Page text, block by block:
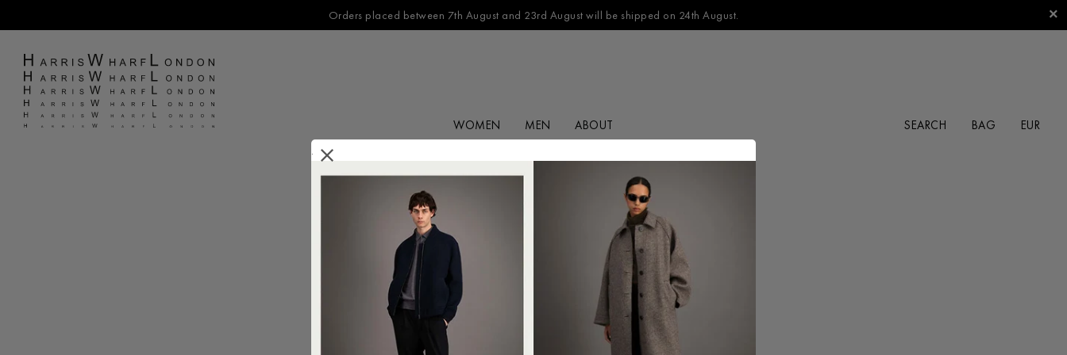
Orders placed between 7th August and 23rd August will be shipped on 24th August.
WOMEN MEN ABOUT SEARCH BAG
No products found in this collection
.